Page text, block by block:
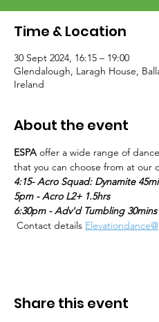
Time & Location
30 Sept 2024, 16:15 – 19:00
Glendalough, Laragh House,
Ireland
About the event
ESPA offer a wide range of
that you can choose from at our
4:15- Acro Squad: Dynamite
5pm - Acro L2+ 1.5hrs
6:30pm - Adv'd Tumbling 30mins
Contact details
Share this event